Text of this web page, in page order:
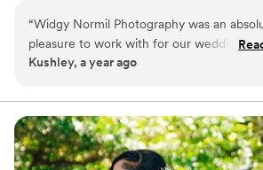
“Widgy Normil Photography was an
pleasure to work with for our wedding.
communication was efficient and around
The quality of their work was cinematic,
timeless, and unforgettable. They truly
the magic of our special day. They were
keep our secret wedding a complete
Kushley, a year ago